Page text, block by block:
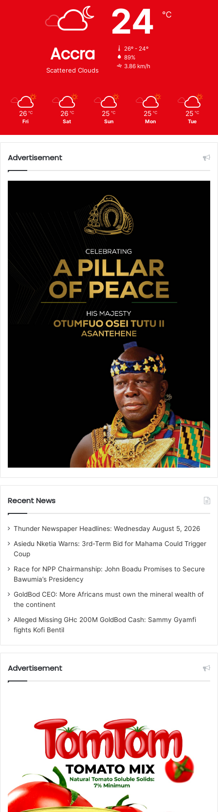
Accra
Scattered Clouds
24 ℃
26º - 24º
89%
3.86 km/h
26 ℃
Fri
26 ℃
Sat
25 ℃
Sun
25 ℃
Mon
25 ℃
Tue
Advertisement
Recent News
Thunder Newspaper Headlines: Wednesday August 5, 2026
Asiedu Nketia Warns: 3rd-Term Bid for Mahama Could Trigger
Coup
Race for NPP Chairmanship: John Boadu Promises to Secure
Bawumia’s Presidency
GoldBod CEO: More Africans must own the mineral wealth of
the continent
Alleged Missing GHc 200M GoldBod Cash: Sammy Gyamfi
fights Kofi Bentil
Advertisement